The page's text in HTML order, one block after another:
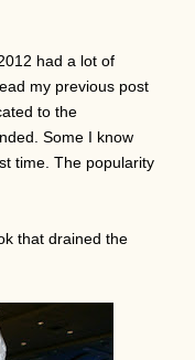
had a lot of
my previous post
to the
Some I know
time. The popularity
that drained the